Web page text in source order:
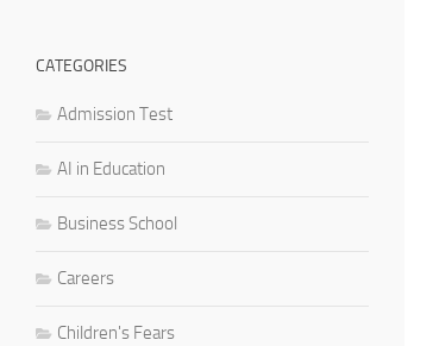
CATEGORIES
Admission Test
AI in Education
Business School
Careers
Children's Fears